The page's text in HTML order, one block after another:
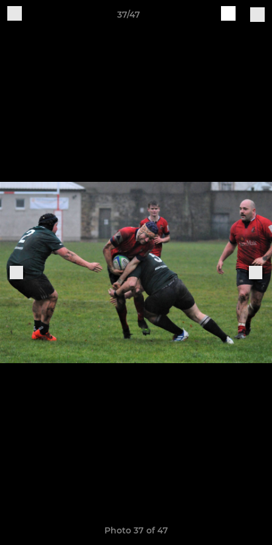
37/47
Photo 37 of 47